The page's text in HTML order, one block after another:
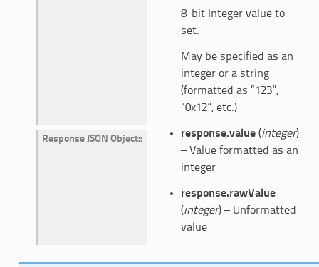
8-bit Integer value to
set.
May be specified as an
integer or a string
(formatted as “123”,
“0x12”, etc.)
Response JSON Object: response.value(integer)
– Value formatted as an
integer
response.rawValue
(integer) – Unformatted
value